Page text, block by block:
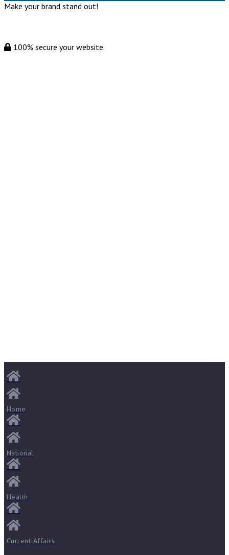
Make your brand stand out!
100% secure your website.
Home
National
Health
Current Affairs